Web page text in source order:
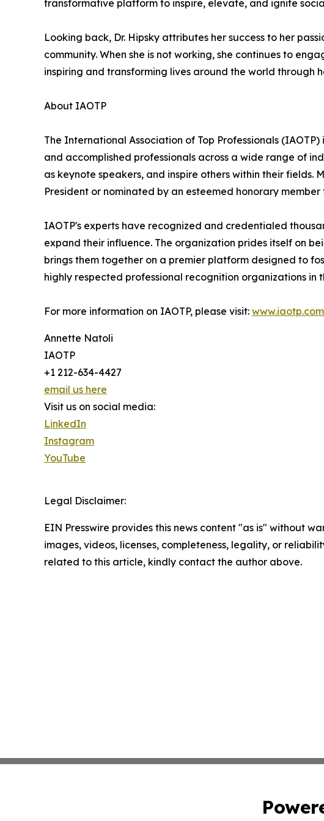
transformative platform to inspire, elevate, and ignite
Looking back, Dr. Hipsky attributes her success to her
community. When she is not working, she continues to
inspiring and transforming lives around the world through
About IAOTP
The International Association of Top Professionals
and accomplished professionals across a wide range of
as keynote speakers, and inspire others within their fields.
President or nominated by an esteemed honorary
IAOTP's experts have recognized and credentialed
expand their influence. The organization prides itself on
brings them together on a premier platform designed to
highly respected professional recognition organizations in
For more information on IAOTP, please visit: www.iaotp.com
Annette Natoli
IAOTP
+1 212-634-4427
email us here
Visit us on social media:
LinkedIn
Instagram
YouTube
Legal Disclaimer:
EIN Presswire provides this news content "as is" without
images, videos, licenses, completeness, legality, or
related to this article, kindly contact the author above.